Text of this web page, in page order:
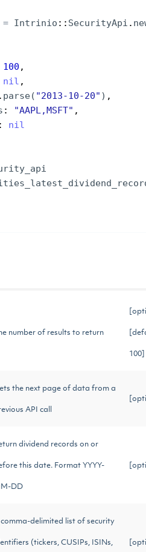
= Intrinio :: SecurityApi .
100 ,
nil ,
. parse( "2013-10-20" ) ,
: "AAPL,MSFT" ,
: nil
number of results to return
the next page of data from a
API call
dividend records on or
this date. Format YYYY-
DD
comma-delimited list of security
(tickers, CUSIPs, ISINs,